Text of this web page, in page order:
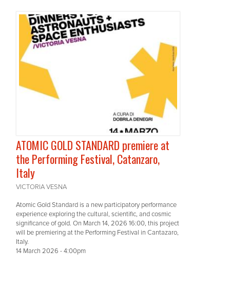
ATOMIC GOLD STANDARD premiere at
the Performing Festival, Catanzaro,
Italy
VICTORIA VESNA
Atomic Gold Standard is a new participatory performance
experience exploring the cultural, scientific, and cosmic
significance of gold. On March 14, 2026 16:00, this project
will be premiering at the Performing Festival in Cantazaro,
Italy.
14 March 2026 - 4:00pm